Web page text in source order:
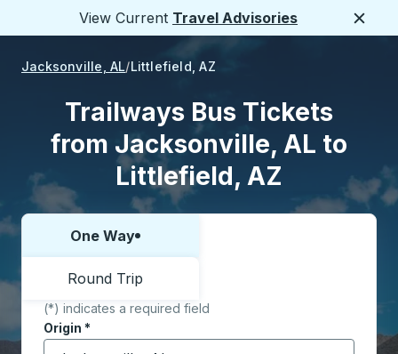
View Current Travel Advisories
Jacksonville, AL Littlefield, AZ
Trailways Bus Tickets
from Jacksonville, AL to
Littlefield, AZ
Choose one way or round trip:
One Way
Round Trip
(*) indicates a required field
Origin *